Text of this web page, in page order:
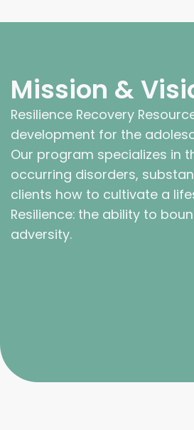
Mission &
Resilience Recovery
development for the
Our program specializes in
occurring disorders,
clients how to cultivate a
Resilience: the ability to
adversity.